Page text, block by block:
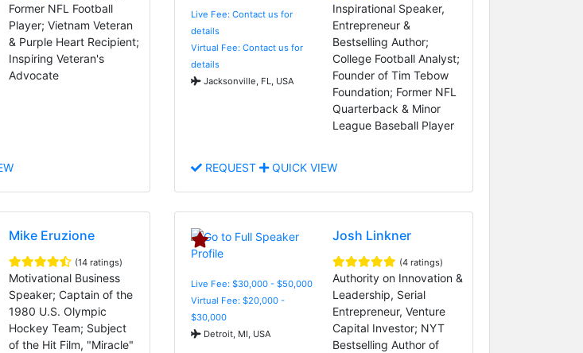
Former NFL Football
Player; Vietnam Veteran
& Purple Heart Recipient;
Inspiring Veteran's
Advocate
Live Fee: Contact us for
details
Virtual Fee: Contact us for
details
Jacksonville, FL, USA
Inspirational Speaker,
Entrepreneur &
Bestselling Author;
College Football Analyst;
Founder of Tim Tebow
Foundation; Former NFL
Quarterback & Minor
League Baseball Player
REQUEST QUICK VIEW
Mike Eruzione
(14 ratings)
Motivational Business
Speaker; Captain of the
1980 U.S. Olympic
Hockey Team; Subject
of the Hit Film, "Miracle"
Live Fee: $30,000 - $50,000
Virtual Fee: $20,000 -
$30,000
Detroit, MI, USA
Josh Linkner
(4 ratings)
Authority on Innovation &
Leadership, Serial
Entrepreneur, Venture
Capital Investor; NYT
Bestselling Author of